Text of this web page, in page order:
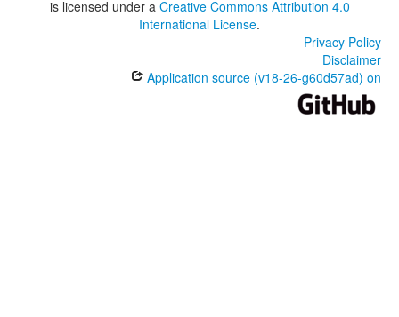
is licensed under a Creative Commons Attribution 4.0
International License.
Privacy Policy
Disclaimer
Application source (v18-26-g60d57ad) on